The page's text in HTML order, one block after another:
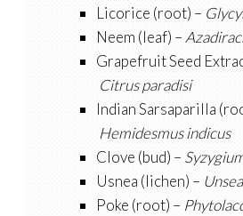
Licorice (root) –
Neem (leaf) –
Grapefruit Seed
Citrus paradisi
Indian Sarsaparilla
Hemidesmus indicus
Clove (bud) –
Usnea (lichen) –
Poke (root) –